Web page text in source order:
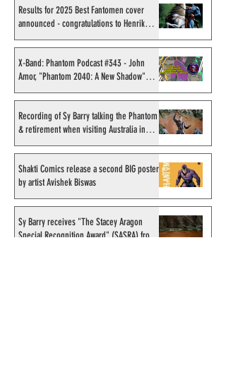
Results for 2025 Best Fantomen cover
announced - congratulations to Henrik
Sahlström
X-Band: Phantom Podcast #343 - John
Amor, "Phantom 2040: A New Shadow"
artist
Recording of Sy Barry talking the Phantom
& retirement when visiting Australia in
September 1998
Shakti Comics release a second BIG poster
by artist Avishek Biswas
Sy Barry receives "The Stacey Aragon
Special Recognition Award" (SASRA) from